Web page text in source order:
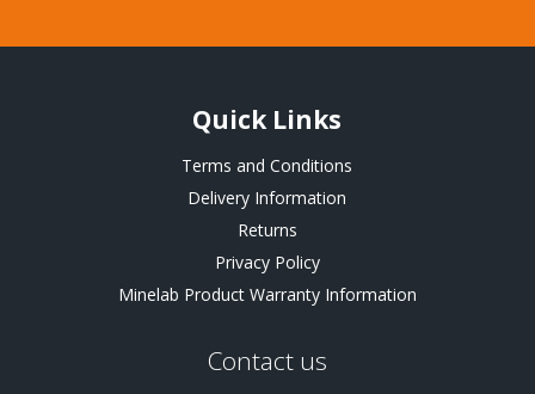
Quick Links
Terms and Conditions
Delivery Information
Returns
Privacy Policy
Minelab Product Warranty Information
Contact us